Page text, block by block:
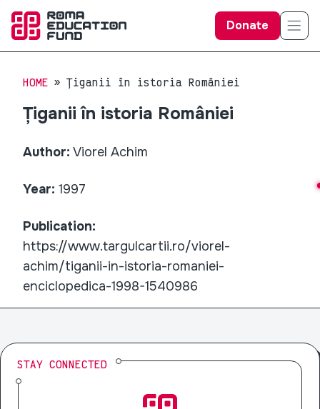
Donate
HOME Țiganii în istoria României
Țiganii în istoria României
Author: Viorel Achim
Year: 1997
Publication:
https://www.targulcartii.ro/viorel-
achim/tiganii-in-istoria-romaniei-
enciclopedica-1998-1540986
STAY CONNECTED